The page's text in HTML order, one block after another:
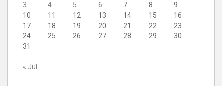
3
4 5 6 7 8
9
10
11 12 13 14 15
16
17
18 19 20 21 22
23
24
25 26 27 28 29
30
31
« Jul